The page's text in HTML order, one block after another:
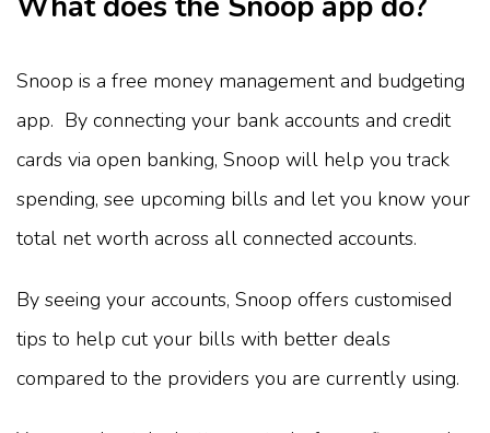
Snoop is a free money management and budgeting
app. By connecting your bank accounts and credit
cards via open banking, Snoop will help you track
spending, see upcoming bills and let you know your
total net worth across all connected accounts.
By seeing your accounts, Snoop offers customised
tips to help cut your bills with better deals
compared to the providers you are currently using.